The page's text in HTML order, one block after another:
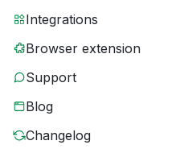
Integrations
Browser extension
Support
Blog
Changelog